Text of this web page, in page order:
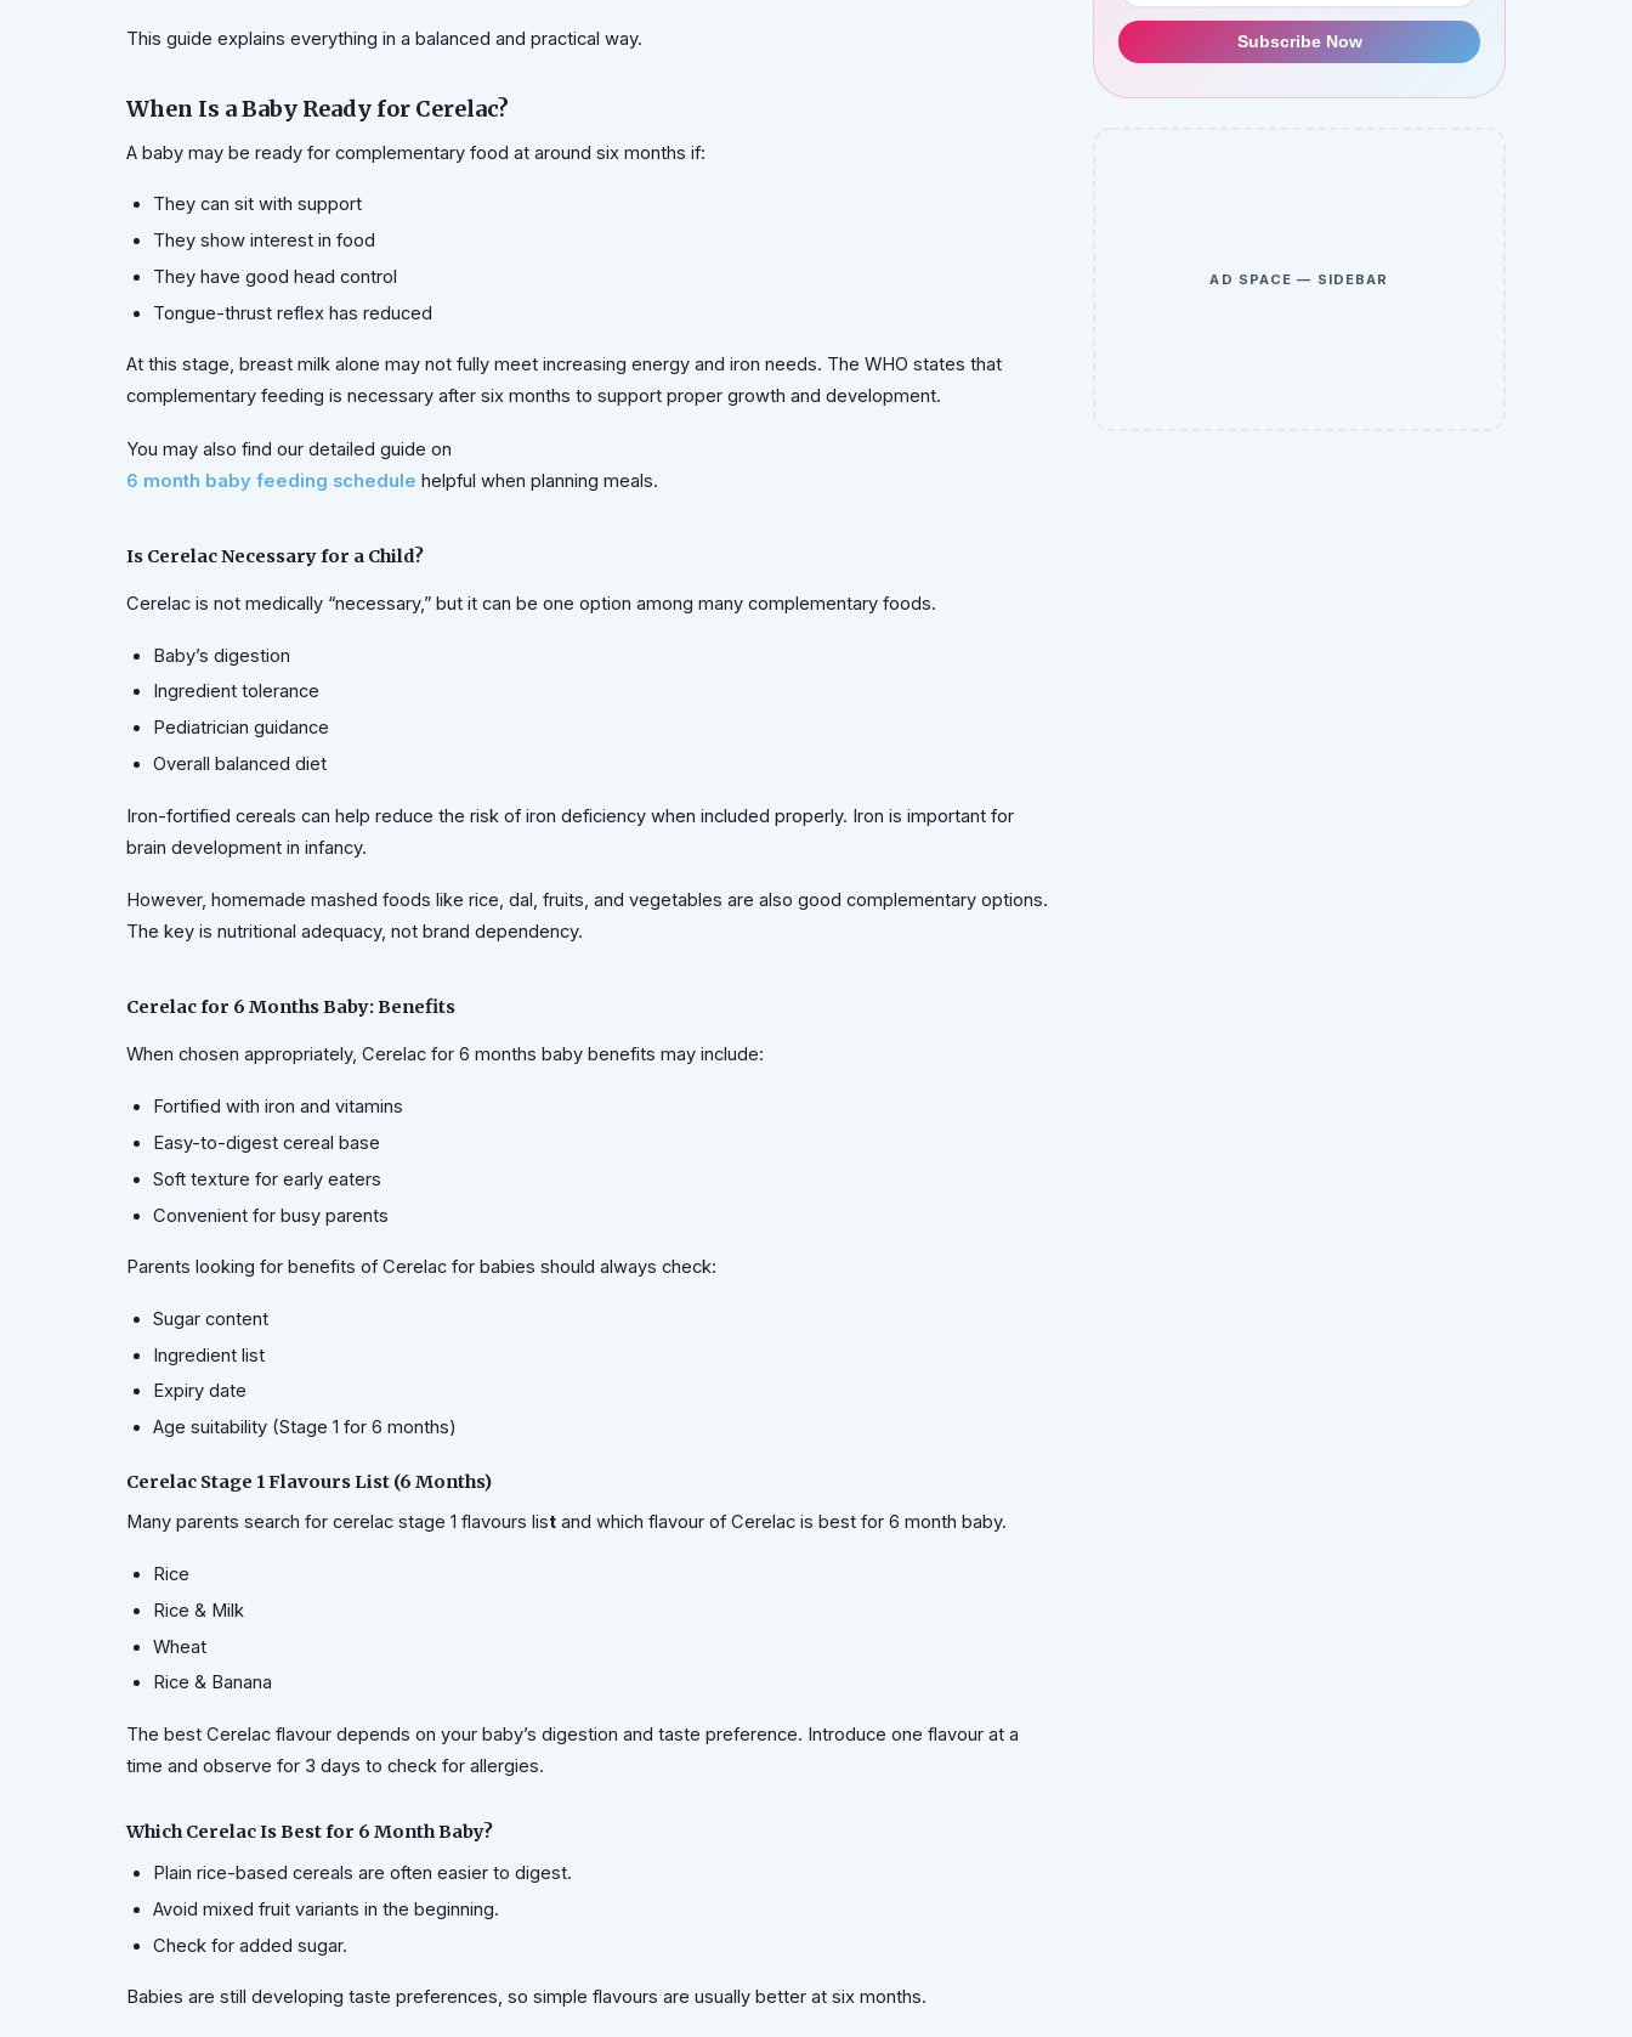
This guide explains everything in a balanced and practical way.
When Is a Baby Ready for Cerelac?
A baby may be ready for complementary food at around six months if:
They can sit with support
They show interest in food
They have good head control
Tongue-thrust reflex has reduced
At this stage, breast milk alone may not fully meet increasing energy and iron needs. The WHO states that
complementary feeding is necessary after six months to support proper growth and development.
You may also find our detailed guide on
6 month baby feeding schedule helpful when planning meals.
Is Cerelac Necessary for a Child?
Cerelac is not medically “necessary,” but it can be one option among many complementary foods.
Baby’s digestion
Ingredient tolerance
Pediatrician guidance
Overall balanced diet
Iron-fortified cereals can help reduce the risk of iron deficiency when included properly. Iron is important for
brain development in infancy.
However, homemade mashed foods like rice, dal, fruits, and vegetables are also good complementary options.
The key is nutritional adequacy, not brand dependency.
Cerelac for 6 Months Baby: Benefits
When chosen appropriately, Cerelac for 6 months baby benefits may include:
Fortified with iron and vitamins
Easy-to-digest cereal base
Soft texture for early eaters
Convenient for busy parents
Parents looking for benefits of Cerelac for babies should always check:
Sugar content
Ingredient list
Expiry date
Age suitability (Stage 1 for 6 months)
Cerelac Stage 1 Flavours List (6 Months)
Many parents search for cerelac stage 1 flavours list and which flavour of Cerelac is best for 6 month baby.
Rice
Rice & Milk
Wheat
Rice & Banana
The best Cerelac flavour depends on your baby’s digestion and taste preference. Introduce one flavour at a
time and observe for 3 days to check for allergies.
Which Cerelac Is Best for 6 Month Baby?
Plain rice-based cereals are often easier to digest.
Avoid mixed fruit variants in the beginning.
Check for added sugar.
Babies are still developing taste preferences, so simple flavours are usually better at six months.
Subscribe Now
AD SPACE — SIDEBAR